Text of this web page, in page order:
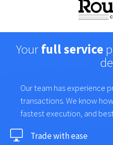
Yourfull service
Our team has experience
transactions. We know
fastest execution, and
Trade with ease